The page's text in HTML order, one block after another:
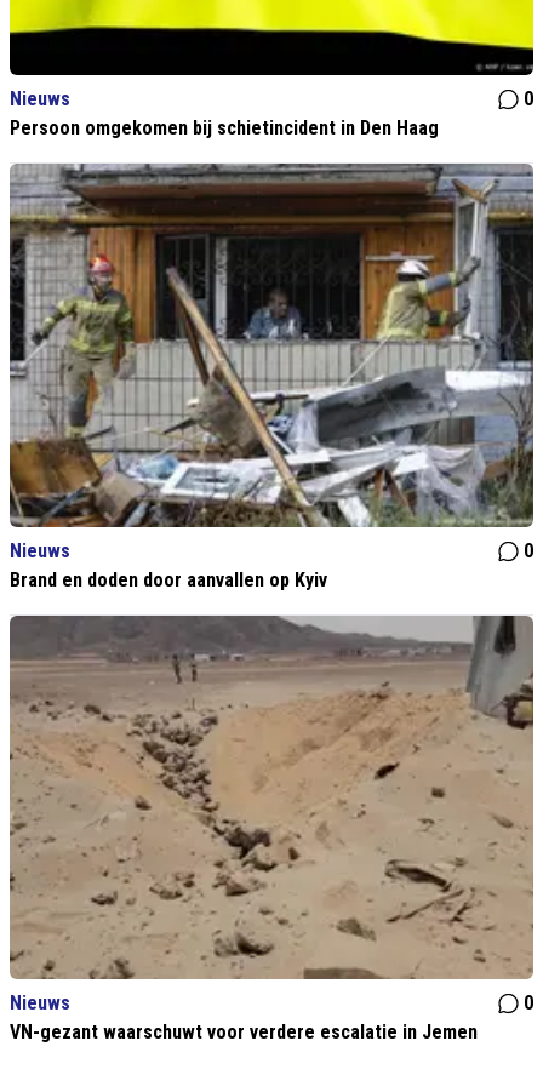
Nieuws
0
Persoon omgekomen bij schietincident in Den Haag
Nieuws
0
Brand en doden door aanvallen op Kyiv
Nieuws
0
VN-gezant waarschuwt voor verdere escalatie in Jemen